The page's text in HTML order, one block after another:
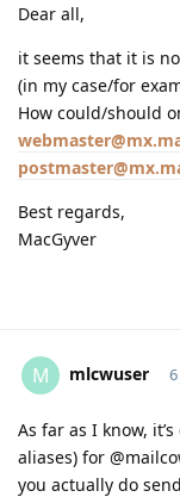
Dear all,
it seems that it is
(in my case/for
How could/should
Best regards,
MacGyver
M mlcwuser
As far as I know,
aliases) for
you actually do